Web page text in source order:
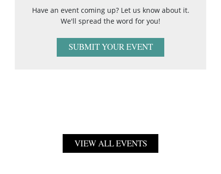
Have an event coming up? Let us know about it.
We'll spread the word for you!
SUBMIT YOUR EVENT
VIEW ALL EVENTS